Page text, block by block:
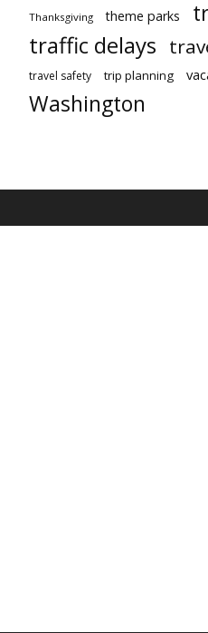
Thanksgiving theme parks
traffic delays
travel safety trip planning
Washington